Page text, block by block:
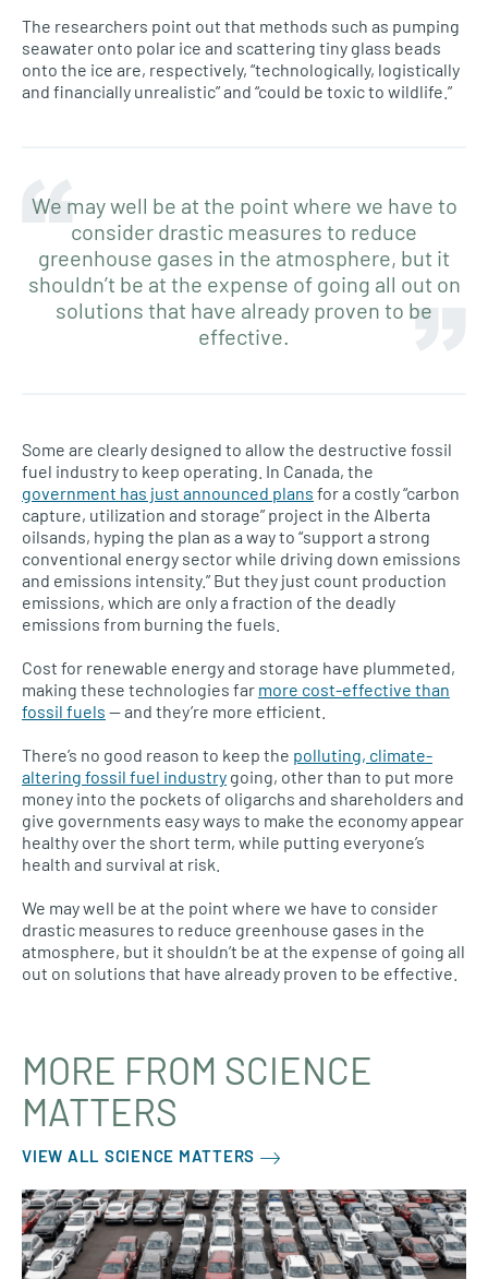
The researchers point out that methods such as pumping
seawater onto polar ice and scattering tiny glass beads
onto the ice are, respectively, “technologically, logistically
and financially unrealistic” and “could be toxic to wildlife.”
We may well be at the point where we have to
consider drastic measures to reduce
greenhouse gases in the atmosphere, but it
shouldn’t be at the expense of going all out on
solutions that have already proven to be
effective.
Some are clearly designed to allow the destructive fossil
fuel industry to keep operating. In Canada, the
government has just announced plans for a costly “carbon
capture, utilization and storage” project in the Alberta
oilsands, hyping the plan as a way to “support a strong
conventional energy sector while driving down emissions
and emissions intensity.” But they just count production
emissions, which are only a fraction of the deadly
emissions from burning the fuels.
Cost for renewable energy and storage have plummeted,
making these technologies far more cost-effective than
fossil fuels — and they’re more efficient.
There’s no good reason to keep the polluting, climate-
altering fossil fuel industry going, other than to put more
money into the pockets of oligarchs and shareholders and
give governments easy ways to make the economy appear
healthy over the short term, while putting everyone’s
health and survival at risk.
We may well be at the point where we have to consider
drastic measures to reduce greenhouse gases in the
atmosphere, but it shouldn’t be at the expense of going all
out on solutions that have already proven to be effective.
MORE FROM SCIENCE
MATTERS
VIEW ALL SCIENCE MATTERS